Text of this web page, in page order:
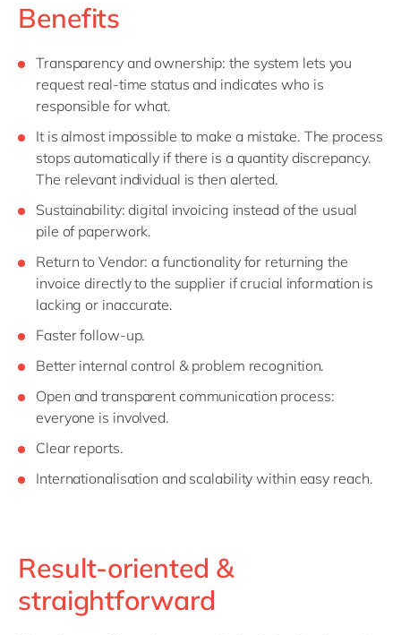
Benefits
Transparency and ownership: the system lets you
request real-time status and indicates who is
responsible for what.
It is almost impossible to make a mistake. The process
stops automatically if there is a quantity discrepancy.
The relevant individual is then alerted.
Sustainability: digital invoicing instead of the usual
pile of paperwork.
Return to Vendor: a functionality for returning the
invoice directly to the supplier if crucial information is
lacking or inaccurate.
Faster follow-up.
Better internal control & problem recognition.
Open and transparent communication process:
everyone is involved.
Clear reports.
Internationalisation and scalability within easy reach.
Result-oriented &
straightforward